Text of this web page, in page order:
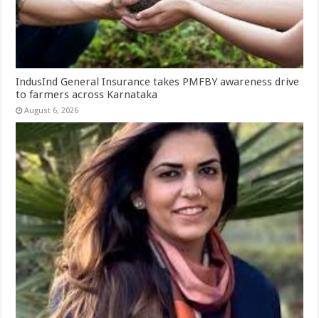
IndusInd General Insurance takes PMFBY awareness drive
to farmers across Karnataka
August 6, 2026